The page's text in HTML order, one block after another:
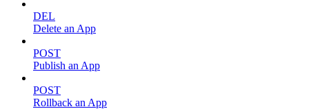
DEL
Delete an App
POST
Publish an App
POST
Rollback an App